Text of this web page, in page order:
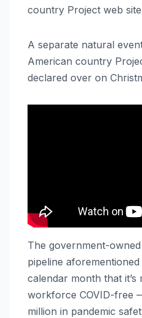
country Project web
A separate natural
American country
declared over on
The government-
pipeline
calendar month that it’s
workforce COVID-free
million in pandemic